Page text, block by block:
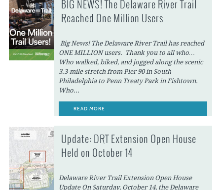
BIG NEWS! The Delaware River Trail
Reached One Million Users
Big News! The Delaware River Trail has reached
ONE MILLION users. Thank you to all who…
Who walked, biked, and jogged along the scenic
3.3-mile stretch from Pier 90 in South
Philadelphia to Penn Treaty Park in Fishtown.
Who...
READ MORE
Update: DRT Extension Open House
Held on October 14
Delaware River Trail Extension Open House
Update On Saturday, October 14, the Delaware